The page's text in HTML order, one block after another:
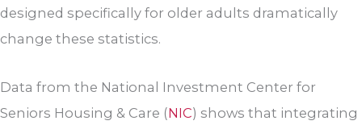
designed specifically for older adults dramatically
change these statistics.
Data from the National Investment Center for
Seniors Housing & Care (NIC) shows that integrating